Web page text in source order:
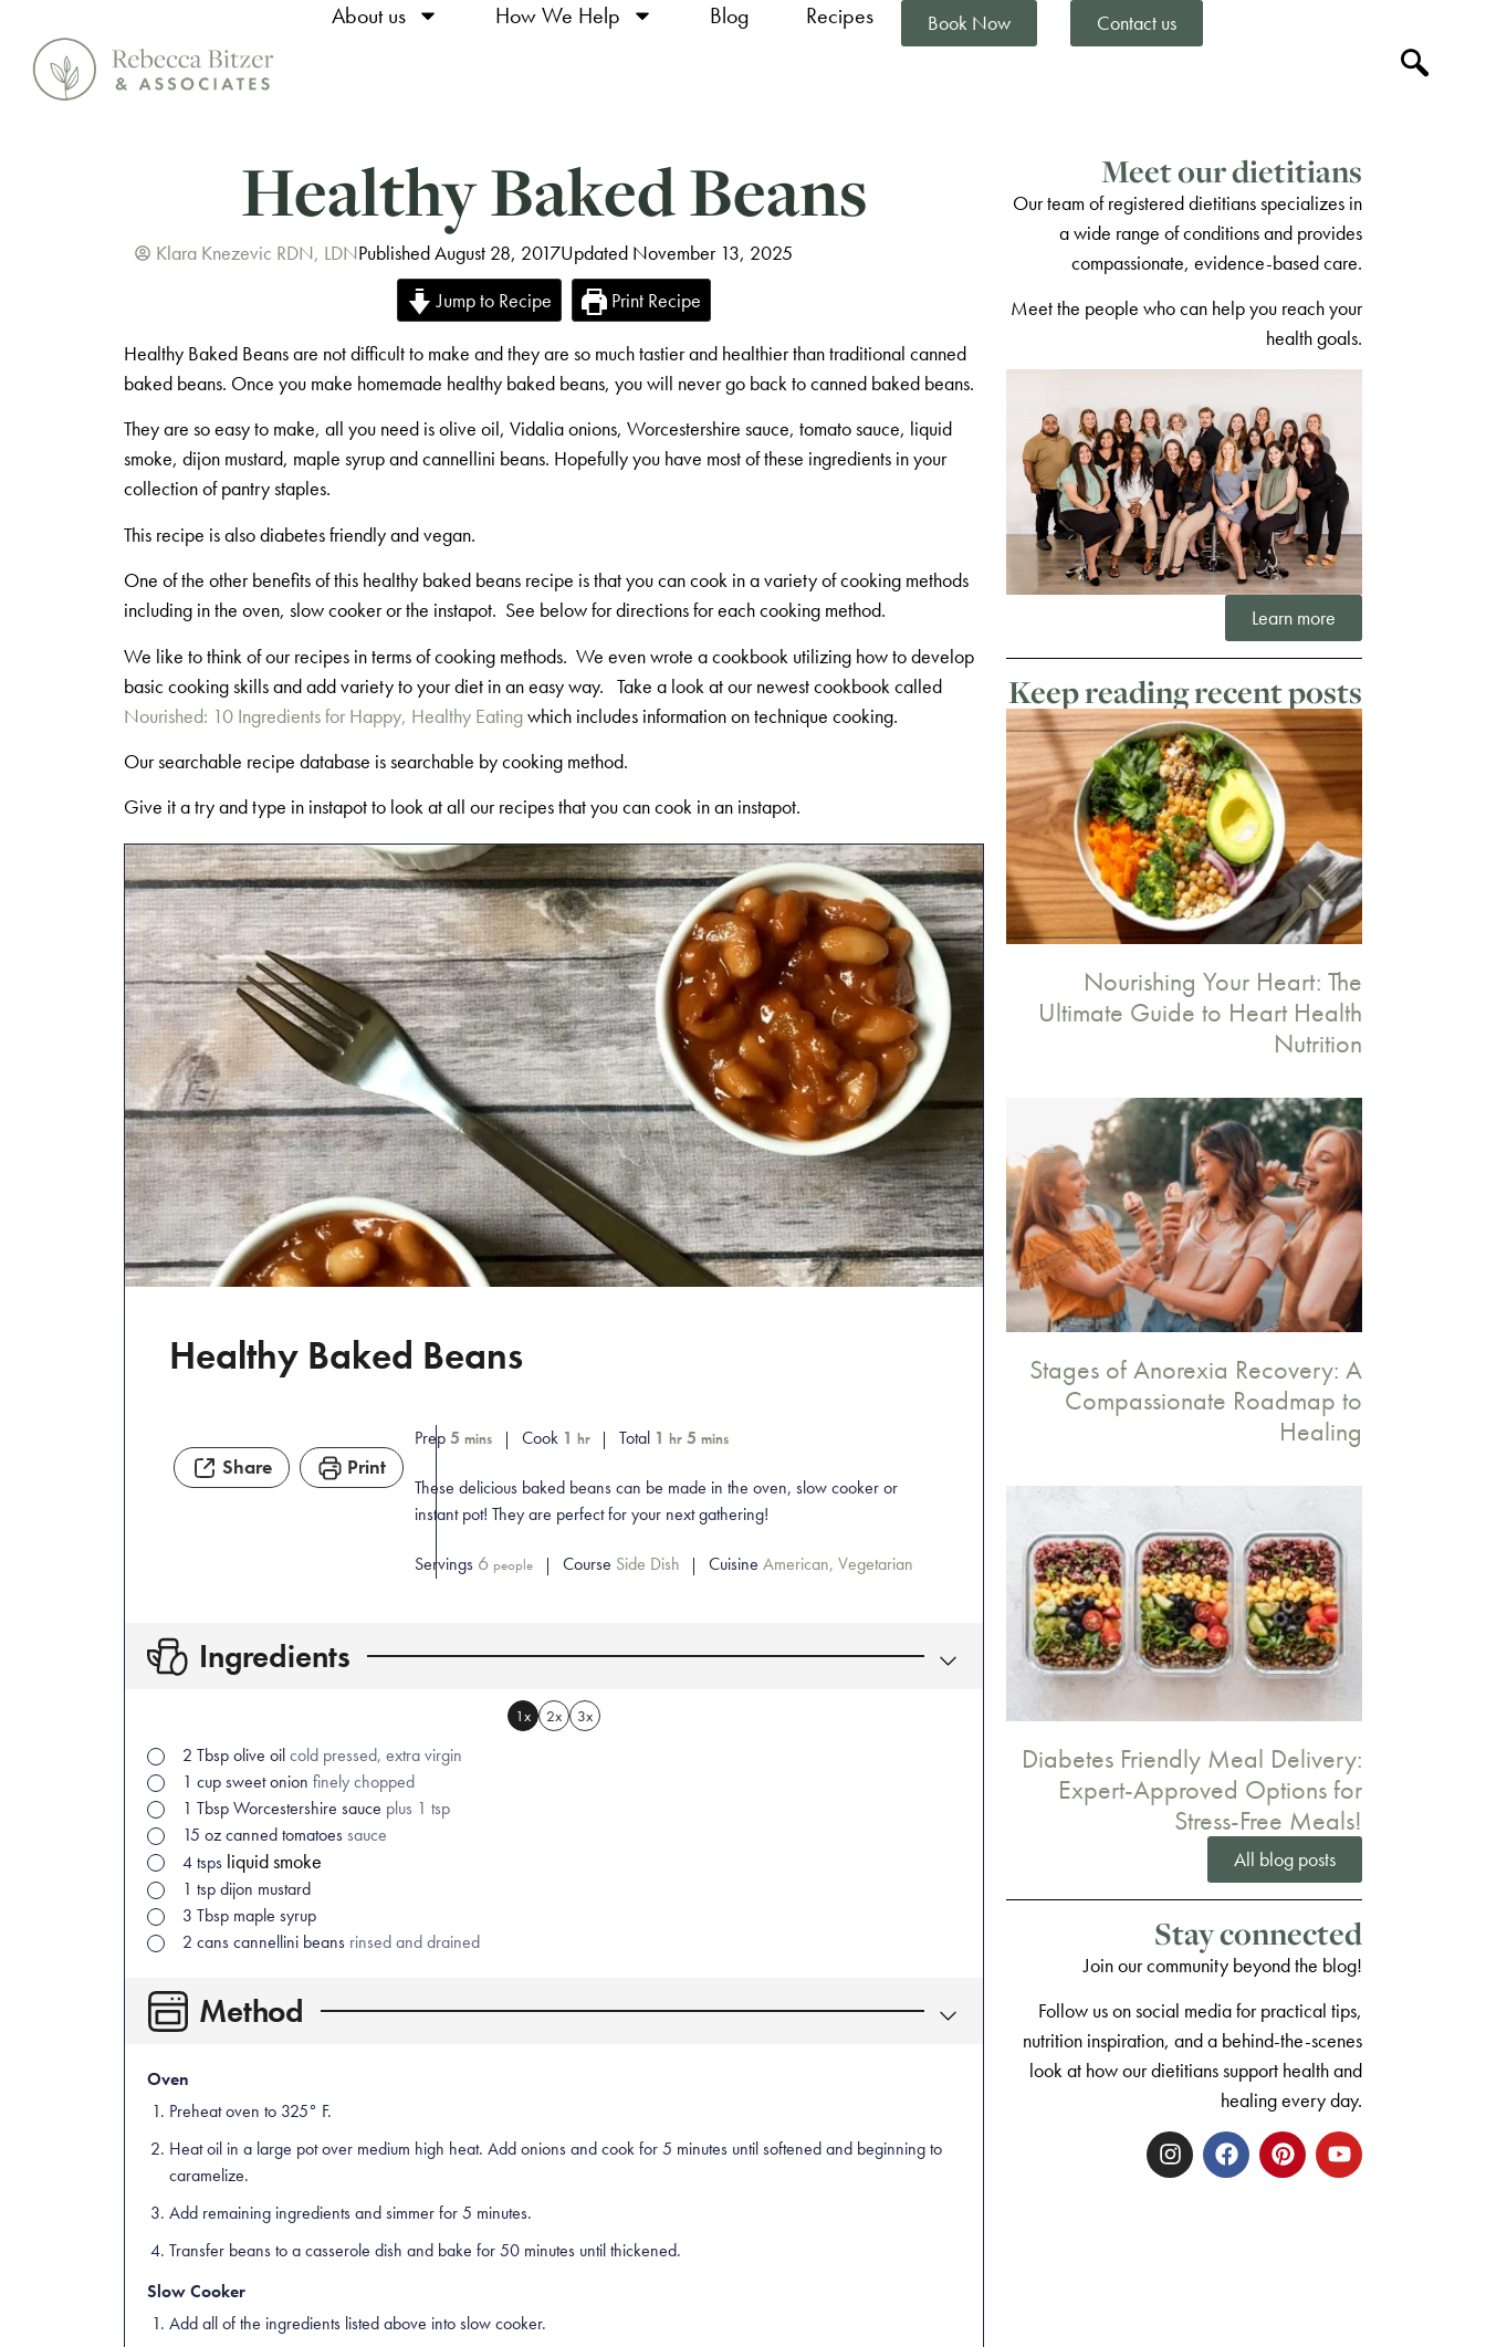
About us How We Help Blog Recipes Book Now Contact us
Healthy Baked Beans
Klara Knezevic RDN, LDNPublished August 28, 2017Updated November 13, 2025
Jump to Recipe
Print Recipe
Healthy Baked Beans are not difficult to make and they are so much tastier and healthier than traditional canned
baked beans. Once you make homemade healthy baked beans, you will never go back to canned baked beans.
They are so easy to make, all you need is olive oil, Vidalia onions, Worcestershire sauce, tomato sauce, liquid
smoke, dijon mustard, maple syrup and cannellini beans. Hopefully you have most of these ingredients in your
collection of pantry staples.
This recipe is also diabetes friendly and vegan.
One of the other benefits of this healthy baked beans recipe is that you can cook in a variety of cooking methods
including in the oven, slow cooker or the instapot. See below for directions for each cooking method.
We like to think of our recipes in terms of cooking methods. We even wrote a cookbook utilizing how to develop
basic cooking skills and add variety to your diet in an easy way. Take a look at our newest cookbook called
Nourished: 10 Ingredients for Happy, Healthy Eatingwhich includes information on technique cooking.
Our searchable recipe database is searchable by cooking method.
Give it a try and type in instapot to look at all our recipes that you can cook in an instapot.
Healthy Baked Beans
Share Print
Prep5 mins Cook 1 hr Total 1 hr 5 mins
These delicious baked beans can be made in the oven, slow cooker or
instant pot! They are perfect for your next gathering!
Servings 6 people Course Side Dish CuisineAmerican, Vegetarian
Ingredients
1x 2x 3x
2 Tbspolive oilcold pressed, extra virgin
1 cupsweet onion finely chopped
1 TbspWorcestershire sauce plus 1 tsp
15 ozcanned tomatoessauce
4tsps liquid smoke
1 tspdijon mustard
3 Tbsp maple syrup
2 canscannellini beans rinsed and drained
Method
Oven
Preheat oven to 325° F.
Heat oil in a large pot over medium high heat. Add onions and cook for 5 minutes until softened and beginning to
caramelize.
Add remaining ingredients and simmer for 5 minutes.
Transfer beans to a casserole dish and bake for 50 minutes until thickened.
Slow Cooker
Add all of the ingredients listed above into slow cooker.
Meet our dietitians
Our team of registered dietitians specializes in
a wide range of conditions and provides
compassionate, evidence-based care.
Meet the people who can help you reach your
health goals.
Learn more
Keep reading recent posts
Nourishing Your Heart: The
Ultimate Guide to Heart Health
Nutrition
Stages of Anorexia Recovery: A
Compassionate Roadmap to
Healing
Diabetes Friendly Meal Delivery:
Expert-Approved Options for
Stress-Free Meals!
All blog posts
Stay connected
Join our community beyond the blog!
Follow us on social media for practical tips,
nutrition inspiration, and a behind-the-scenes
look at how our dietitians support health and
healing every day.